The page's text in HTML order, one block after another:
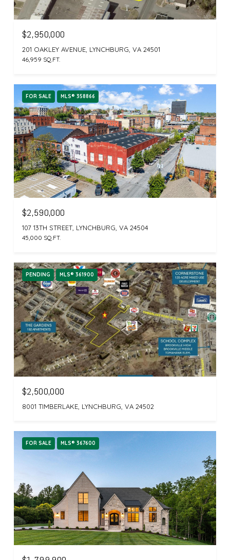
$2,950,000
201 OAKLEY AVENUE, LYNCHBURG, VA 24501
46,959 SQ.FT.
FOR SALE MLS® 358866
$2,590,000
107 13TH STREET, LYNCHBURG, VA 24504
45,000 SQ.FT.
PENDING MLS® 361900
$2,500,000
8001 TIMBERLAKE, LYNCHBURG, VA 24502
FOR SALE MLS® 367600